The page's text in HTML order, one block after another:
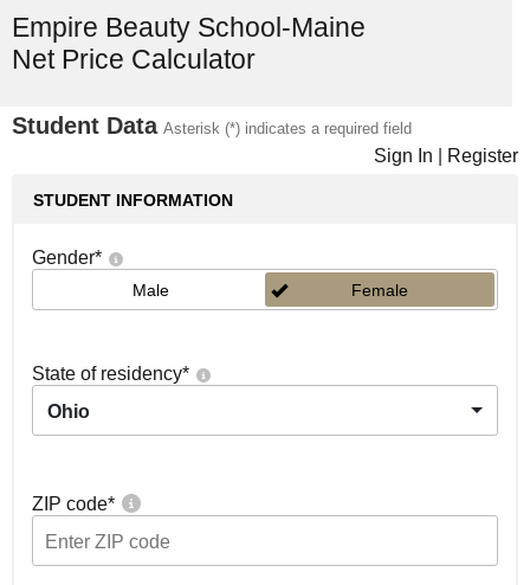
Empire Beauty School-Maine
Net Price Calculator
Student Data Asterisk (*) indicates a required field
Sign In Register
STUDENT INFORMATION
Gender*
Male Female
State of residency*
Ohio
ZIP code*